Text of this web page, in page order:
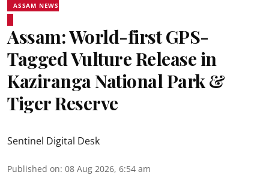
ASSAM NEWS
Assam: World-first GPS-
Tagged Vulture Release in
Kaziranga National Park &
Tiger Reserve
Sentinel Digital Desk
Published on: 08 Aug 2026, 6:54 am